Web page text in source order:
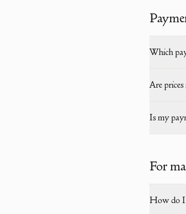
Which
Are
Is my
For
How do I